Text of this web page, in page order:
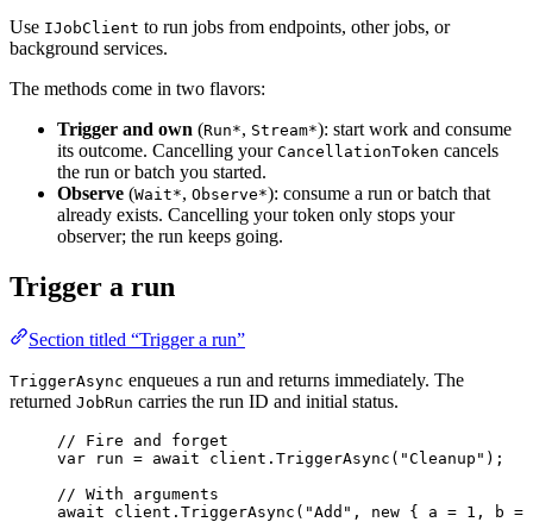
Use IJobClient to run jobs from endpoints, other jobs, or
background services.
The methods come in two flavors:
Trigger and own (Run*, Stream*): start work and consume
its outcome. Cancelling your CancellationToken cancels
the run or batch you started.
Observe (Wait*, Observe*): consume a run or batch that
already exists. Cancelling your token only stops your
observer; the run keeps going.
Trigger a run
Section titled “Trigger a run”
TriggerAsync enqueues a run and returns immediately. The
returned JobRun carries the run ID and initial status.
// Fire and forget
var run = await client . TriggerAsync ( "Cleanup " );
// With arguments
await
client . TriggerAsync ( "Add " , new { a = 1 , b =